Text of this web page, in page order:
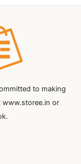
to making
www.storee.in or